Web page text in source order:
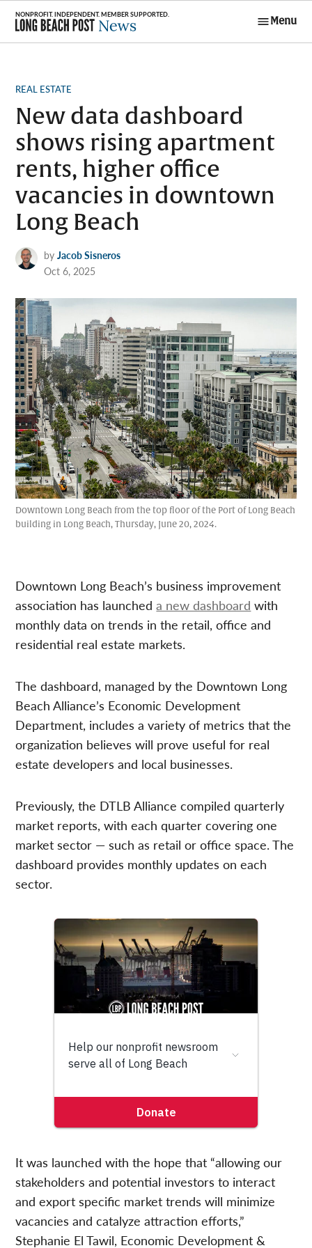
Skip
content
Menu
POSTED
REAL ESTATE
New data dashboard
shows rising apartment
rents, higher office
vacancies in downtown
Long Beach
by Jacob Sisneros
Oct 6, 2025
Downtown Long Beach from the top floor of the Port of Long Beach
building in Long Beach, Thursday, June 20, 2024.
Downtown Long Beach’s business improvement
association has launcheda new dashboard with
monthly data on trends in the retail, office and
residential real estate markets.
The dashboard, managed by the Downtown Long
Beach Alliance’s Economic Development
Department, includes a variety of metrics that the
organization believes will prove useful for real
estate developers and local businesses.
Previously, the DTLB Alliance compiled quarterly
market reports, with each quarter covering one
market sector — such as retail or office space. The
dashboard provides monthly updates on each
sector.
It was launched with the hope that “allowing our
stakeholders and potential investors to interact
and export specific market trends will minimize
vacancies and catalyze attraction efforts,”
Stephanie El Tawil, Economic Development &